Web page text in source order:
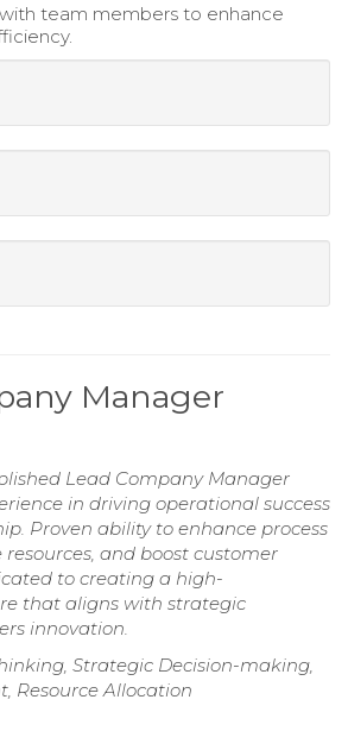
team members to enhance
Manager
Lead Company Manager
in driving operational success
Proven ability to enhance process
and boost customer
to creating a high-
that aligns with strategic
innovation.
Strategic Decision-making,
Resource Allocation